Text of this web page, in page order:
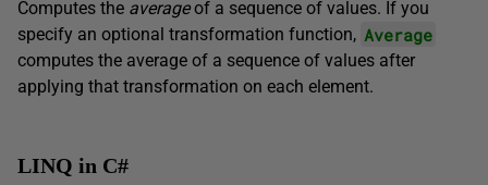
Computes the averageof a sequence of values. If you
specify an optional transformation function, Average
computes the average of a sequence of values after
applying that transformation on each element.
LINQ in C#